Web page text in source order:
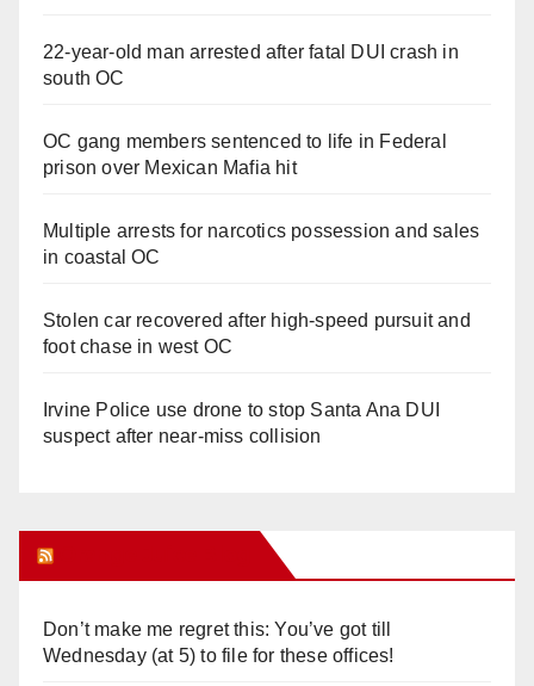
22-year-old man arrested after fatal DUI crash in
south OC
OC gang members sentenced to life in Federal
prison over Mexican Mafia hit
Multiple arrests for narcotics possession and sales
in coastal OC
Stolen car recovered after high-speed pursuit and
foot chase in west OC
Irvine Police use drone to stop Santa Ana DUI
suspect after near-miss collision
Don’t make me regret this: You’ve got till
Wednesday (at 5) to file for these offices!